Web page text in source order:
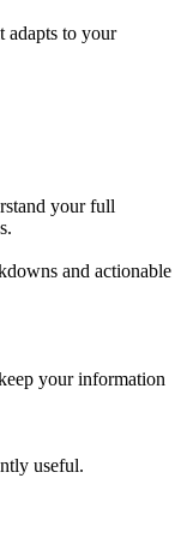
adapts to your
your full
and actionable
your information
useful.